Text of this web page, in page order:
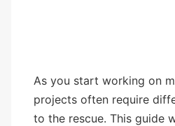
As you start working on
projects often require
to the rescue. This guide